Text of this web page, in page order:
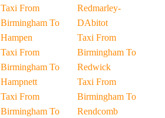
Taxi From
Birmingham To
Hampen
Taxi From
Birmingham To
Hampnett
Taxi From
Birmingham To
Redmarley-
DAbitot
Taxi From
Birmingham To
Redwick
Taxi From
Birmingham To
Rendcomb